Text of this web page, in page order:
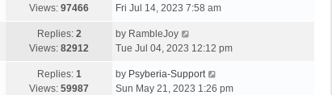
Views: 97466
Fri Jul 14, 2023 7:58 am
Replies: 2
Views: 82912
by RambleJoy
Tue Jul 04, 2023 12:12 pm
Replies: 1
Views: 59987
by Psyberia-Support
Sun May 21, 2023 1:26 pm